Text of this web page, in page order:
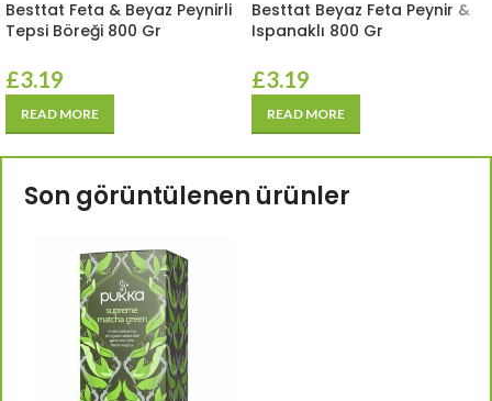
Besttat Feta & Beyaz Peynirli
Tepsi Böreği 800 Gr
£3.19
READ MORE
Besttat Beyaz Feta Peynir &
Ispanaklı 800 Gr
£3.19
READ MORE
Son görüntülenen ürünler